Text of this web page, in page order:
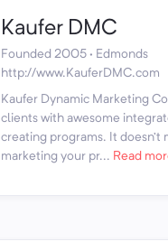
Kaufer DMC
Founded 2005 · Edmonds
http://www.KauferDMC.com
Kaufer Dynamic Marketing
clients with awesome
creating programs. It doesn’t
marketing your pr... Read